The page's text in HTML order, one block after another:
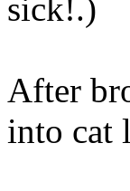
sick!.)
After
into cat